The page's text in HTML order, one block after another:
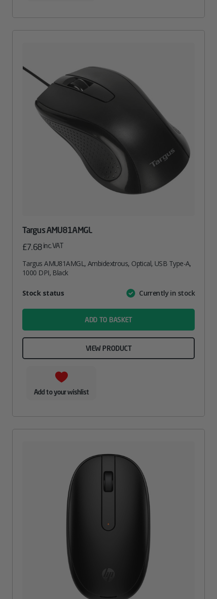
Targus AMU81AMGL
£7.68 inc. VAT
Targus AMU81AMGL, Ambidextrous, Optical, USB Type-A,
1000 DPI, Black
AttributeValue
Stock status Currently in stock
ADD TO BASKET
VIEW PRODUCT
Add to your wishlist